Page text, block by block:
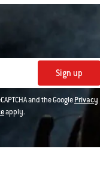
Sign up
and the GooglePrivacy
apply.